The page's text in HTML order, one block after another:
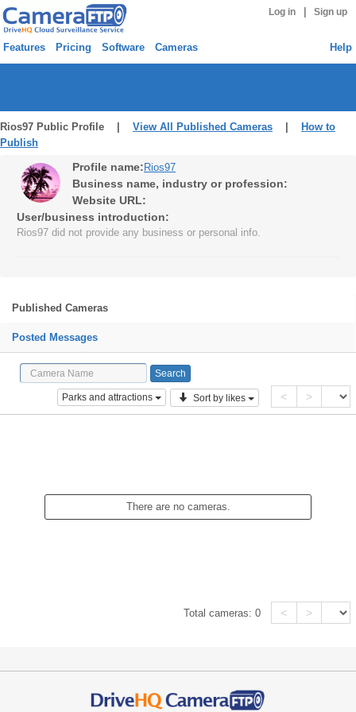
Log in Sign up
Features Pricing Software Cameras Help
Rios97 Public Profile | View All Published Cameras
How to
Publish
Profile name: Rios97
Business name, industry or profession:
Website URL:
User/business introduction:
Rios97 did not provide any business or personal info.
Published Cameras
Posted Messages
Parks and attractions Sort by likes < >
There are no cameras.
Total cameras:0 < >